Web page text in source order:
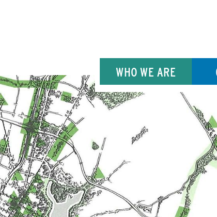
WHO WE ARE